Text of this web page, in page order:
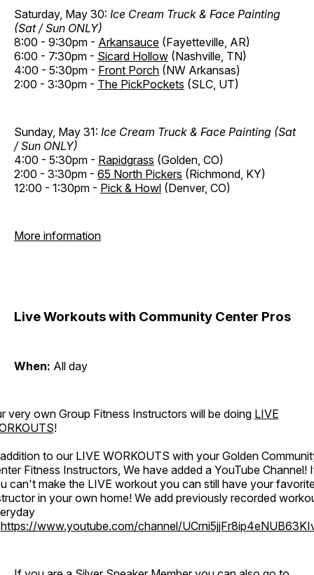
Saturday, May 30: Ice Cream Truck & Face Painting
(Sat / Sun ONLY)
8:00 - 9:30pm - Arkansauce (Fayetteville, AR)
6:00 - 7:30pm - Sicard Hollow (Nashville, TN)
4:00 - 5:30pm - Front Porch (NW Arkansas)
2:00 - 3:30pm - The PickPockets (SLC, UT)
Sunday, May 31: Ice Cream Truck & Face Painting (Sat
/ Sun ONLY)
4:00 - 5:30pm - Rapidgrass (Golden, CO)
2:00 - 3:30pm - 65 North Pickers (Richmond, KY)
12:00 - 1:30pm - Pick & Howl (Denver, CO)
More information
Live Workouts with Community Center Pros
When: All day
very own Group Fitness Instructors will be doing LIVE
!
to our LIVE WORKOUTS with your Golden
Fitness Instructors, We have added a YouTube Channel!
can't make the LIVE workout you can still have your
in your own home! We add previously recorded
https://www.youtube.com/channel/